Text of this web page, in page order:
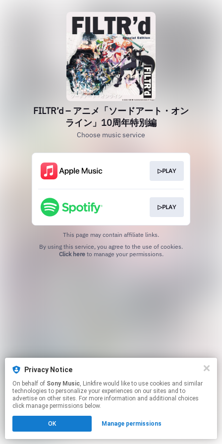
Privacy Notice
On behalf of Sony Music, Linkfire would like to use cookies and similar
technologies to personalize your experiences on our sites and to
advertise on other sites. For more information and additional choices
click manage permissions below.
OK Manage permissions
FILTR’d – アニメ「ソードアート・オン
ライン」10周年特別編
Choose music service
▷PLAY
▷PLAY
This page may contain affiliate links.
Click hereto manage your permissions.